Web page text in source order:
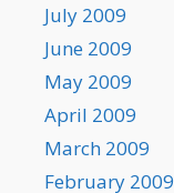
July 2009
June 2009
May 2009
April 2009
March 2009
February 2009